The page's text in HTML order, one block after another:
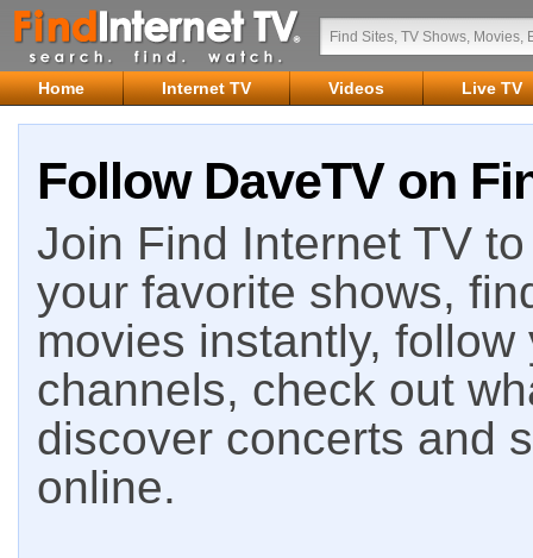
Home Internet TV Videos Live TV
Follow DaveTV on
Join Find Internet TV
your favorite shows,
movies instantly,
channels, check out
discover concerts and
online.